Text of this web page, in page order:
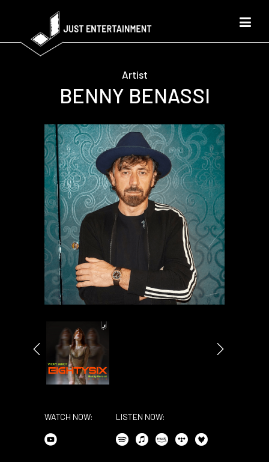
Artist
BENNY BENASSI
WATCH NOW: LISTEN NOW: